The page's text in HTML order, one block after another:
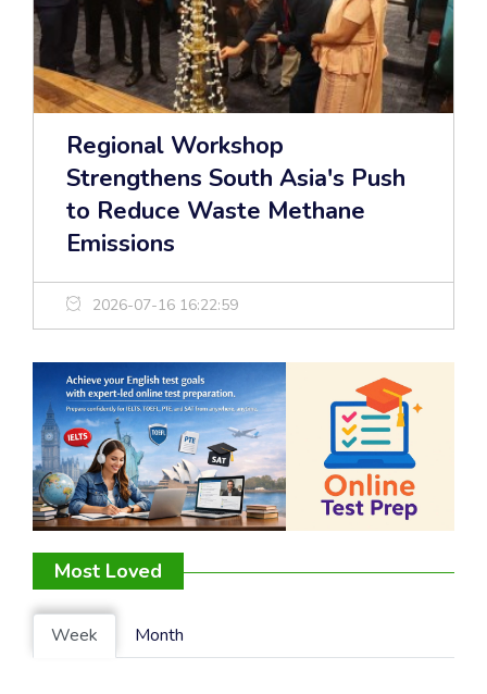
Regional Workshop
Strengthens South Asia's Push
to Reduce Waste Methane
Emissions
2026-07-16 16:22:59
Most Loved
Week Month